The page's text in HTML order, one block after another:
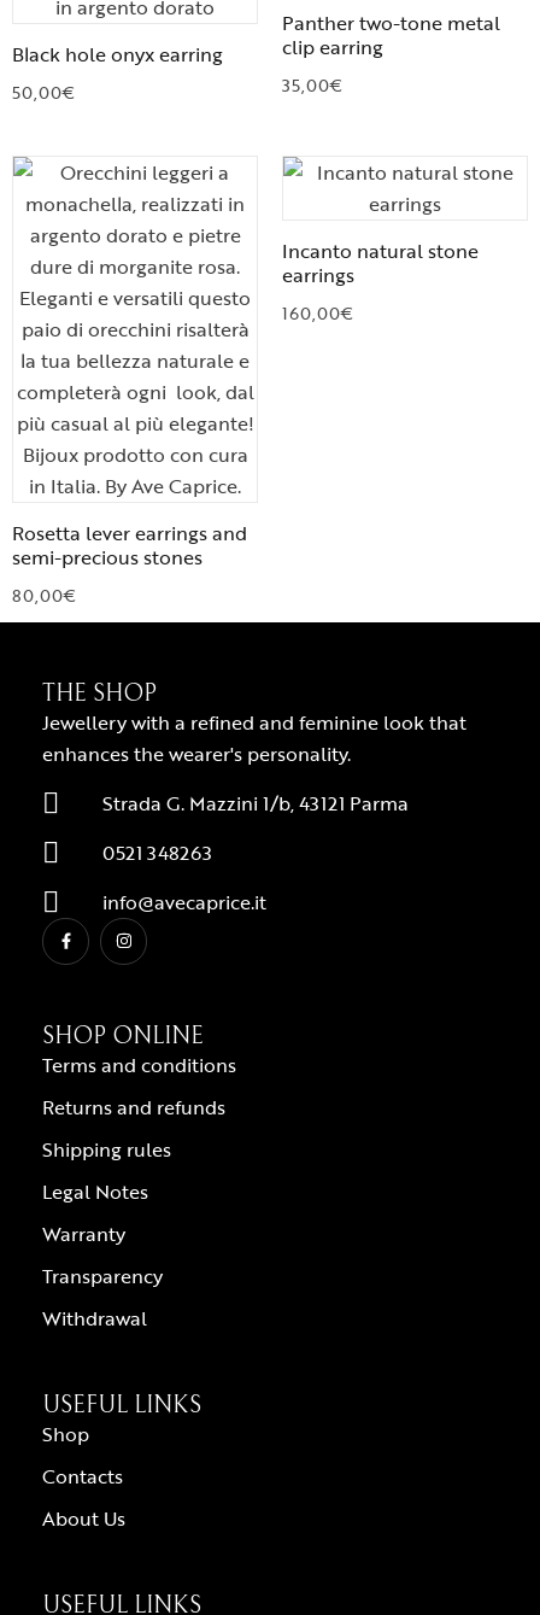
Black hole onyx earring
50,00€
Panther two-tone metal
clip earring
35,00€
Rosetta lever earrings and
semi-precious stones
80,00€
Incanto natural stone
earrings
160,00€
THE SHOP
Jewellery with a refined and feminine look that
enhances the wearer's personality.
Strada G. Mazzini 1/b, 43121 Parma
0521 348263
info@avecaprice.it
SHOP ONLINE
Terms and conditions
Returns and refunds
Shipping rules
Legal Notes
Warranty
Transparency
Withdrawal
USEFUL LINKS
Shop
Contacts
About Us
USEFUL LINKS